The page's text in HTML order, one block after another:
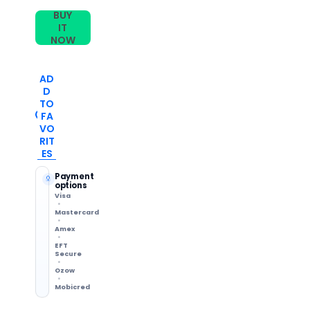
Band(Pink)
Band(Pink)
BUY
IT
NOW
AD
D
TO
FA
VO
RIT
ES
Payment
options
Visa
Mastercard
Amex
EFT
Secure
Ozow
Mobicred